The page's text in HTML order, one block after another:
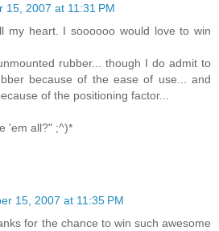
15, 2007 at 11:31 PM
my heart. I soooooo would love to win
rubber... though I do admit to
because of the ease of use... and
of the positioning factor...
'em all?" ;^)*
15, 2007 at 11:35 PM
for the chance to win such awesome